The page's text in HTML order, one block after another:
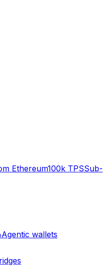
Ethereum100k TPSSub-
Agentic wallets